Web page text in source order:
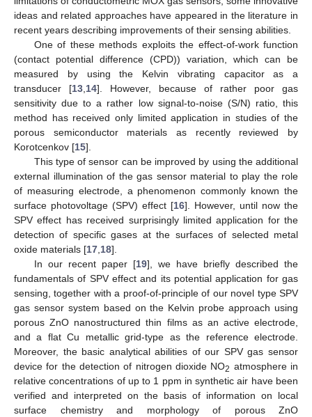
ideas and related approaches have appeared in the literature in
recent years describing improvements of their sensing abilities.
One of these methods exploits the effect-of-work function
(contact potential difference (CPD)) variation, which can be
measured by using the Kelvin vibrating capacitor as a
transducer [13 14]. However, because of rather poor gas
sensitivity due to a rather low signal-to-noise (S/N) ratio, this
method has received only limited application in studies of the
porous semiconductor materials as recently reviewed by
Korotcenkov [15].
This type of sensor can be improved by using the additional
external illumination of the gas sensor material to play the role
of measuring electrode, a phenomenon commonly known the
surface photovoltage (SPV) effect [16]. However, until now the
SPV effect has received surprisingly limited application for the
detection of specific gases at the surfaces of selected metal
oxide materials [17 18].
In our recent paper [19], we have briefly described the
fundamentals of SPV effect and its potential application for gas
sensing, together with a proof-of-principle of our novel type SPV
gas sensor system based on the Kelvin probe approach using
porous ZnO nanostructured thin films as an active electrode,
and a flat Cu metallic grid-type as the reference electrode.
Moreover, the basic analytical abilities of our SPV gas sensor
device for the detection of nitrogen dioxide NO2 atmosphere in
relative concentrations of up to 1 ppm in synthetic air have been
verified and interpreted on the basis of information on local
surface chemistry and morphology of porous ZnO